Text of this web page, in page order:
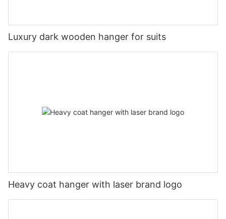
Luxury dark wooden hanger for suits
Heavy coat hanger with laser brand logo